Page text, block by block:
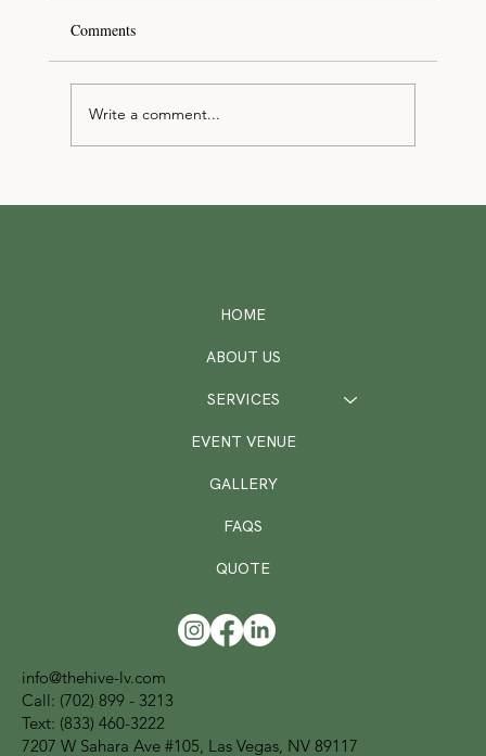
Comments
Write a comment...
HOME
ABOUT US
SERVICES
EVENT VENUE
GALLERY
FAQS
QUOTE
info@thehive-lv.com
Call: (702) 899 - 3213
Text: (833) 460-3222
7207 W Sahara Ave #105, Las Vegas, NV 89117